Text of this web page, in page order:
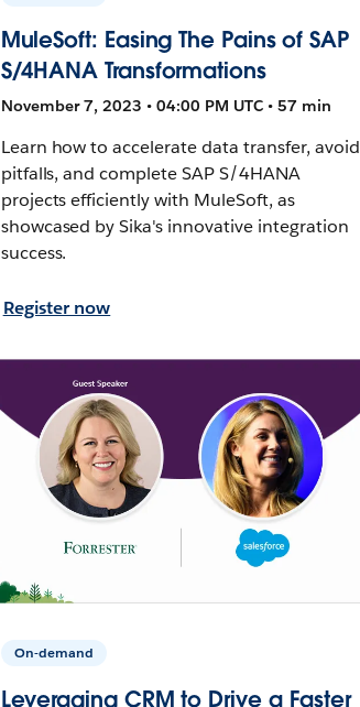
MuleSoft: Easing The Pains of SAP
S/4HANA Transformations
November 7, 2023 • 04:00 PM UTC • 57 min
Learn how to accelerate data transfer, avoid
pitfalls, and complete SAP S/4HANA
projects efficiently with MuleSoft, as
showcased by Sika's innovative integration
success.
Register now
On-demand
Leveraging CRM to Drive a Faster